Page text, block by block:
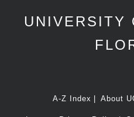
UNIVERSITY
A-Z Index About